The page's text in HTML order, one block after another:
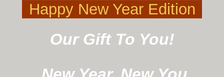
Happy New Year Edition
Our Gift To You!